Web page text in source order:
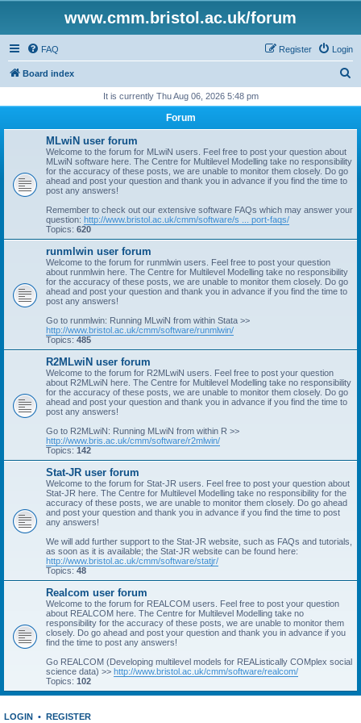
www.cmm.bristol.ac.uk/forum
FAQ Login
Register
Board index
r
It is currently Thu Aug 06, 2026 5:48 pm
Forum
MLwiN user forum
Welcome to the forum for MLwiN users. Feel free to post your question about
MLwiN software here. The Centre for Multilevel Modelling take no responsibility
for the accuracy of these posts, we are unable to monitor them closely. Do go
ahead and post your question and thank you in advance if you find the time to
post any answers!
Remember to check out our extensive software FAQs which may answer your
question: http://www.bristol.ac.uk/cmm/software/s ... port-faqs/
Topics: 620
runmlwin user forum
Welcome to the forum for runmlwin users. Feel free to post your question
about runmlwin here. The Centre for Multilevel Modelling take no responsibility
for the accuracy of these posts, we are unable to monitor them closely. Do go
ahead and post your question and thank you in advance if you find the time to
post any answers!
Go to runmlwin: Running MLwiN from within Stata >>
http://www.bristol.ac.uk/cmm/software/runmlwin/
Topics: 485
R2MLwiN user forum
Welcome to the forum for R2MLwiN users. Feel free to post your question
about R2MLwiN here. The Centre for Multilevel Modelling take no responsibility
for the accuracy of these posts, we are unable to monitor them closely. Do go
ahead and post your question and thank you in advance if you find the time to
post any answers!
Go to R2MLwiN: Running MLwiN from within R >>
http://www.bris.ac.uk/cmm/software/r2mlwin/
Topics: 142
Stat-JR user forum
Welcome to the forum for Stat-JR users. Feel free to post your question about
Stat-JR here. The Centre for Multilevel Modelling take no responsibility for the
accuracy of these posts, we are unable to monitor them closely. Do go ahead
and post your question and thank you in advance if you find the time to post
any answers!
We will add further support to the Stat-JR website, such as FAQs and tutorials,
as soon as it is available; the Stat-JR website can be found here:
http://www.bristol.ac.uk/cmm/software/statjr/
Topics: 48
Realcom user forum
Welcome to the forum for REALCOM users. Feel free to post your question
about REALCOM here. The Centre for Multilevel Modelling take no
responsibility for the accuracy of these posts, we are unable to monitor them
closely. Do go ahead and post your question and thank you in advance if you
find the time to post any answers!
Go REALCOM (Developing multilevel models for REAListically COMplex social
science data) >> http://www.bristol.ac.uk/cmm/software/realcom/
Topics: 102
LOGIN • REGISTER